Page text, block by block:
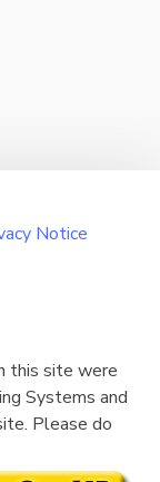
Notice
this site were
Systems and
Please do